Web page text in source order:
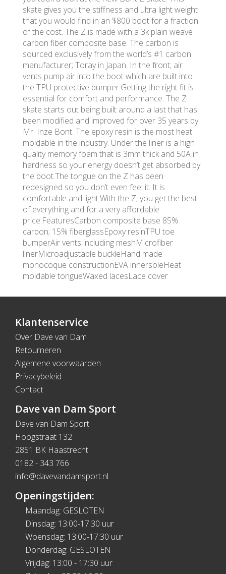
skate gives you the stiffness and ultra light weight
that you would find in an $800 boot for a fraction
of the cost. The Z is made with a 3k plain weave
carbon fiber composite base. The carbon is
sourced exclusively from the world’s #1 carbon
manufacturer; Toray in Japan. In the front; air
vents pump air into the boot which are built into
the TPU protective bumper.Getting the right fit is
essential for comfort and performance. The Z
skate starts out being built around a last that has
been modified and improved for over 35 years by
Mr. Inze Bont. The epoxy resin is the most heat
moldable in the industry. Under the liner is a high
quality memory foam that is 3mm thick and 50A in
hardness so your energy doesn’t get absorbed by
the boot.The tongue on the Z has been
redesigned so you don’t even feel it. It is
comfortable and light.With the Z; you get the best
of everything and for a very affordable
price.FeaturesCarbon composite base 85%
carbon; 15% fiberglassEpoxy resinTPU toe
bumperAir vents including meshMicrofiber
linerMicroadjustable buckleHand made
monocoque constructionEVA innersoleHeat
moldable tongueWaxed lacesLace cover
Klantenservice
Over Dave van Dam
Retourneren
Algemene voorwaarden
Privacybeleid
Contact
Dave van Dam Sport
Dave van Dam Sport
Hoogstraat 132
2851 BK Haastrecht
0182 - 343 766
info@davevandamsport.nl
Openingstijden:
Maandag: GESLOTEN
Dinsdag: 13:00-17:30 uur
Woensdag: 13:00-17:30 uur
Donderdag: GESLOTEN
Vrijdag: 13:00 - 17:30 uur